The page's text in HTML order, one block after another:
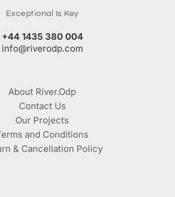
Exceptional Is Key
+44 1435 380 004
info@riverodp.com
About River.Odp
Contact Us
Our Projects
and Conditions
& Cancellation Policy